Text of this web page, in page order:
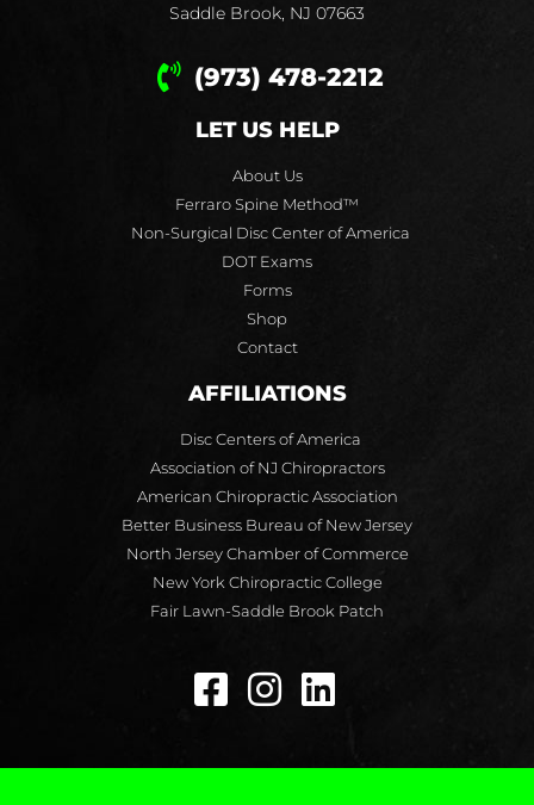
Saddle Brook, NJ 07663
(973) 478-2212
LET US HELP
About Us
Ferraro Spine Method™
Non-Surgical Disc Center of America
DOT Exams
Forms
Shop
Contact
AFFILIATIONS
Disc Centers of America
Association of NJ Chiropractors
American Chiropractic Association
Better Business Bureau of New Jersey
North Jersey Chamber of Commerce
New York Chiropractic College
Fair Lawn-Saddle Brook Patch